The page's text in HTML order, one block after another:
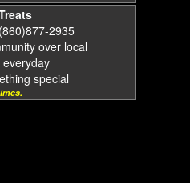
2935
over local
special